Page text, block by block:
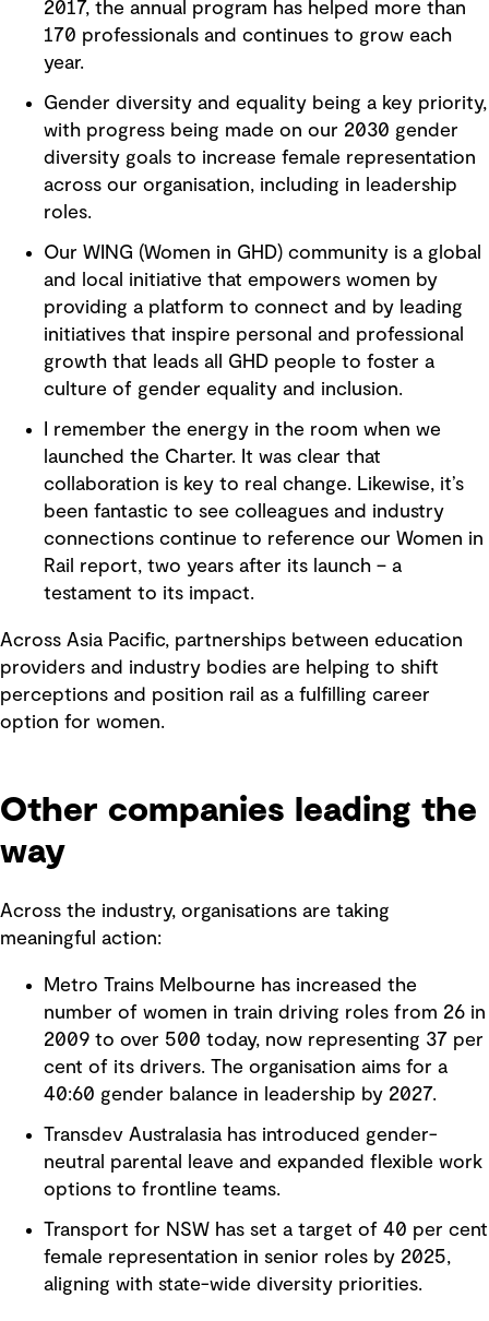
2017, the annual program has helped more than
170 professionals and continues to grow each
year.
Gender diversity and equality being a key priority,
with progress being made on our 2030 gender
diversity goals to increase female representation
across our organisation, including in leadership
roles.
Our WING (Women in GHD) community is a global
and local initiative that empowers women by
providing a platform to connect and by leading
initiatives that inspire personal and professional
growth that leads all GHD people to foster a
culture of gender equality and inclusion.
I remember the energy in the room when we
launched the Charter. It was clear that
collaboration is key to real change. Likewise, it’s
been fantastic to see colleagues and industry
connections continue to reference our Women in
Rail report, two years after its launch – a
testament to its impact.
Across Asia Pacific, partnerships between education
providers and industry bodies are helping to shift
perceptions and position rail as a fulfilling career
option for women.
Other companies leading the
way
Across the industry, organisations are taking
meaningful action:
Metro Trains Melbourne has increased the
number of women in train driving roles from 26 in
2009 to over 500 today, now representing 37 per
cent of its drivers. The organisation aims for a
40:60 gender balance in leadership by 2027.
Transdev Australasia has introduced gender-
neutral parental leave and expanded flexible work
options to frontline teams.
Transport for NSW has set a target of 40 per cent
female representation in senior roles by 2025,
aligning with state-wide diversity priorities.